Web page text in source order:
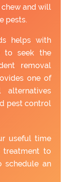
and will
pests.
helps with
to seek the
removal
one of
pest control
useful time
treatment to
schedule an